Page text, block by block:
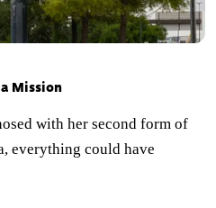
Mission
with her second form of
everything could have